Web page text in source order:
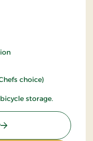
choice)
storage.
: Gourmet stay